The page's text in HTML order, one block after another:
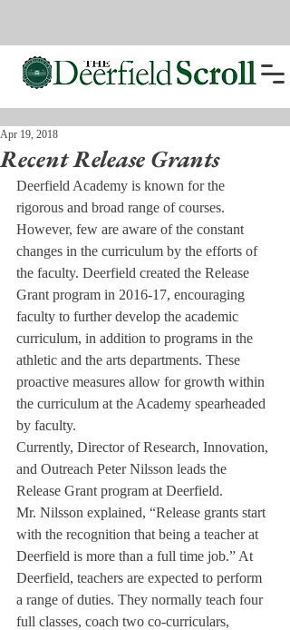
Recent Release Grants
Apr 19, 2018
Deerfield Academy is known for the
rigorous and broad range of courses.
However, few are aware of the constant
changes in the curriculum by the efforts of
the faculty. Deerfield created the Release
Grant program in 2016-17, encouraging
faculty to further develop the academic
curriculum, in addition to programs in the
athletic and the arts departments. These
proactive measures allow for growth within
the curriculum at the Academy spearheaded
by faculty.
Currently, Director of Research, Innovation,
and Outreach Peter Nilsson leads the
Release Grant program at Deerfield.
Mr. Nilsson explained, “Release grants start
with the recognition that being a teacher at
Deerfield is more than a full time job.” At
Deerfield, teachers are expected to perform
a range of duties. They normally teach four
full classes, coach two co-curriculars,